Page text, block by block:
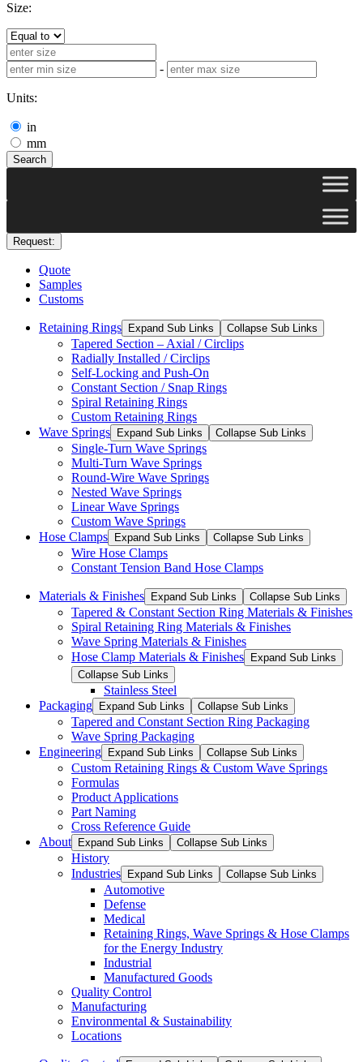
Size:
-
Units:
in
mm
Search
Request:
Quote
Samples
Customs
Retaining Rings Expand Sub Links Collapse Sub Links
Tapered Section – Axial / Circlips
Radially Installed / Circlips
Self-Locking and Push-On
Constant Section / Snap Rings
Spiral Retaining Rings
Custom Retaining Rings
Wave Springs
Expand Sub Links Collapse Sub Links
Single-Turn Wave Springs
Multi-Turn Wave Springs
Round-Wire Wave Springs
Nested Wave Springs
Linear Wave Springs
Custom Wave Springs
Hose Clamps
Expand Sub Links Collapse Sub Links
Wire Hose Clamps
Constant Tension Band Hose Clamps
Materials & Finishes Expand Sub Links Collapse Sub Links
Tapered & Constant Section Ring Materials & Finishes
Spiral Retaining Ring Materials & Finishes
Wave Spring Materials & Finishes
Hose Clamp Materials & Finishes
Expand Sub Links
Collapse Sub Links
Stainless Steel
Packaging
Expand Sub Links Collapse Sub Links
Tapered and Constant Section Ring Packaging
Wave Spring Packaging
Engineering
Expand Sub Links Collapse Sub Links
Custom Retaining Rings & Custom Wave Springs
Formulas
Product Applications
Part Naming
Cross Reference Guide
About
Expand Sub Links Collapse Sub Links
History
Industries
Expand Sub Links Collapse Sub Links
Automotive
Defense
Medical
Retaining Rings, Wave Springs & Hose Clamps
for the Energy Industry
Industrial
Manufactured Goods
Quality Control
Manufacturing
Environmental & Sustainability
Locations